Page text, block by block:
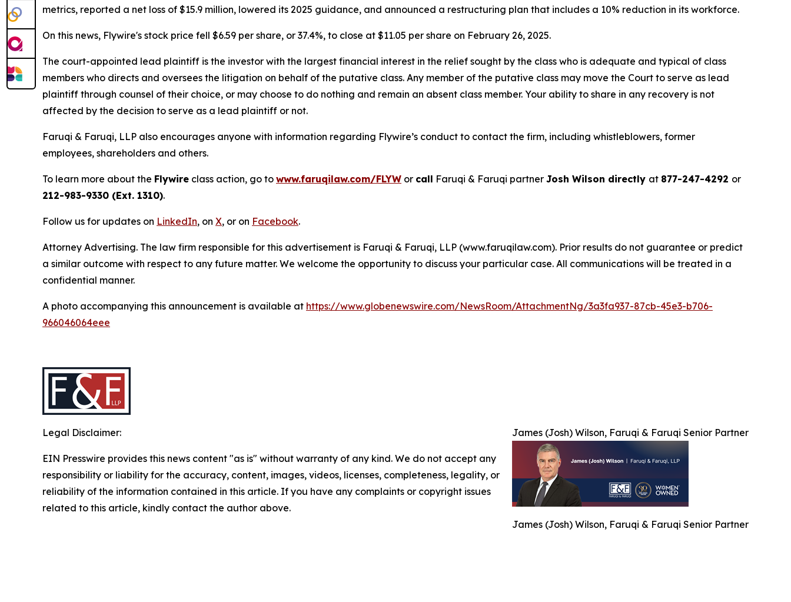
metrics, reported a net loss of $15.9 million, lowered its 2025 guidance, and announced a restructuring plan that includes a 10% reduction in its workforce.
On this news, Flywire's stock price fell $6.59 per share, or 37.4%, to close at $11.05 per share on February 26, 2025.
The court-appointed lead plaintiff is the investor with the largest financial interest in the relief sought by the class who is adequate and typical of class
members who directs and oversees the litigation on behalf of the putative class. Any member of the putative class may move the Court to serve as lead
plaintiff through counsel of their choice, or may choose to do nothing and remain an absent class member. Your ability to share in any recovery is not
affected by the decision to serve as a lead plaintiff or not.
Faruqi & Faruqi, LLP also encourages anyone with information regarding Flywire’s conduct to contact the firm, including whistleblowers, former
employees, shareholders and others.
To learn more about the Flywire class action, go to www.faruqilaw.com/FLYW or call Faruqi & Faruqi partner Josh Wilson directly at 877-247-4292 or
212-983-9330 (Ext. 1310).
Follow us for updates on LinkedIn, on X, or on Facebook.
Attorney Advertising. The law firm responsible for this advertisement is Faruqi & Faruqi, LLP (www.faruqilaw.com). Prior results do not guarantee or predict
a similar outcome with respect to any future matter. We welcome the opportunity to discuss your particular case. All communications will be treated in a
confidential manner.
A photo accompanying this announcement is available at https://www.globenewswire.com/NewsRoom/AttachmentNg/3a3fa937-87cb-45e3-b706-
966046064eee
James (Josh) Wilson, Faruqi & Faruqi Senior Partner
James (Josh) Wilson, Faruqi & Faruqi Senior Partner
Legal Disclaimer:
EIN Presswire provides this news content "as is" without warranty of any kind. We do not accept any
responsibility or liability for the accuracy, content, images, videos, licenses, completeness, legality, or
reliability of the information contained in this article. If you have any complaints or copyright issues
related to this article, kindly contact the author above.